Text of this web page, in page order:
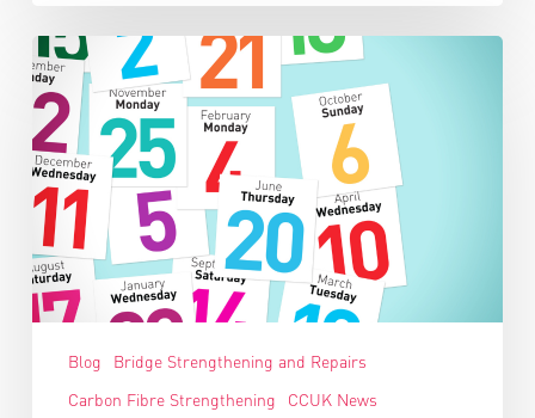
Blog
Bridge Strengthening and Repairs
Carbon Fibre Strengthening
CCUK News